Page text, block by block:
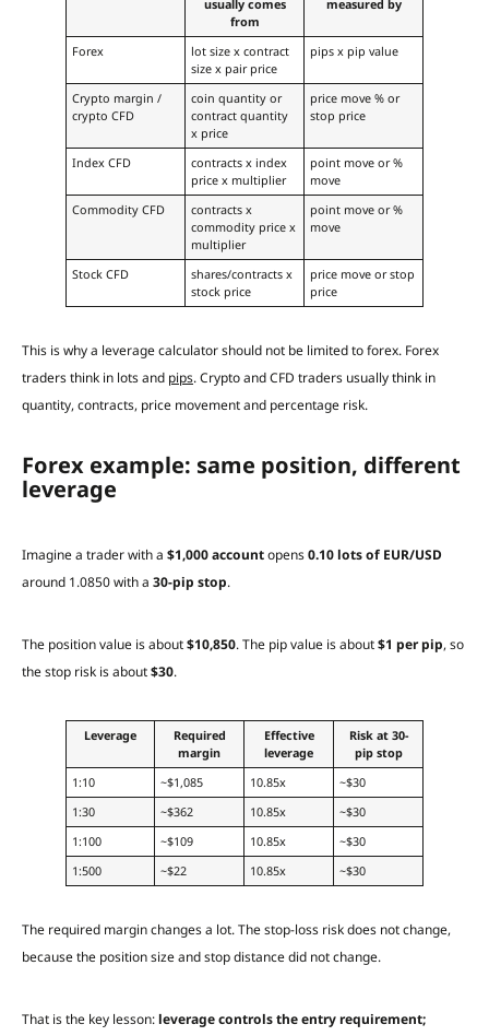
usually comes
from
measured by
Forex
lot size x contract
size x pair price
pips x pip value
Crypto margin /
crypto CFD
coin quantity or
contract quantity
x price
price move % or
stop price
Index CFD
contracts x index
price x multiplier
point move or %
move
Commodity CFD
contracts x
commodity price x
multiplier
point move or %
move
Stock CFD
shares/contracts x
stock price
price move or stop
price
This is why a leverage calculator should not be limited to forex. Forex
traders think in lots and pips. Crypto and CFD traders usually think in
quantity, contracts, price movement and percentage risk.
Forex example: same position, different
leverage
Imagine a trader with a $1,000 accountopens0.10 lots of EUR/USD
around 1.0850 with a 30-pip stop.
The position value is about$10,850. The pip value is about$1 per pip, so
the stop risk is about$30.
Leverage
Required
margin
Effective
leverage
Risk at 30-
pip stop
1:10
~$1,085 10.85x
~$30
1:30
~$362 10.85x
~$30
1:100
~$109 10.85x
~$30
1:500
~$22 10.85x ~$30
The required margin changes a lot. The stop-loss risk does not change,
because the position size and stop distance did not change.
That is the key lesson:leverage controls the entry requirement;